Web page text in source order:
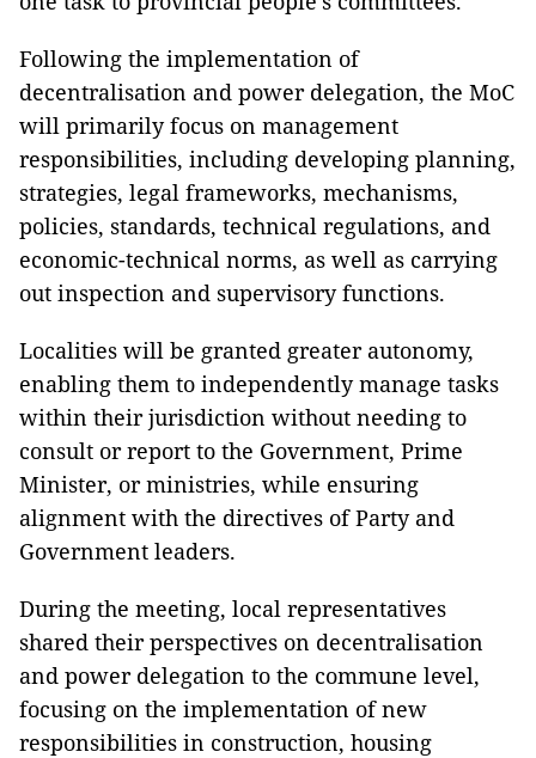
Following the implementation of
decentralisation and power delegation, the MoC
will primarily focus on management
responsibilities, including developing planning,
strategies, legal frameworks, mechanisms,
policies, standards, technical regulations, and
economic-technical norms, as well as carrying
out inspection and supervisory functions.
Localities will be granted greater autonomy,
enabling them to independently manage tasks
within their jurisdiction without needing to
consult or report to the Government, Prime
Minister, or ministries, while ensuring
alignment with the directives of Party and
Government leaders.
During the meeting, local representatives
shared their perspectives on decentralisation
and power delegation to the commune level,
focusing on the implementation of new
responsibilities in construction, housing